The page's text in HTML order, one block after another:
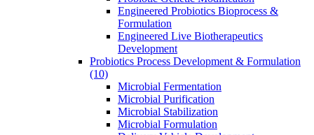
Engineered Probiotics Bioprocess &
Formulation
Engineered Live Biotherapeutics
Development
Probiotics Process Development & Formulation
(10)
Microbial Fermentation
Microbial Purification
Microbial Stabilization
Microbial Formulation